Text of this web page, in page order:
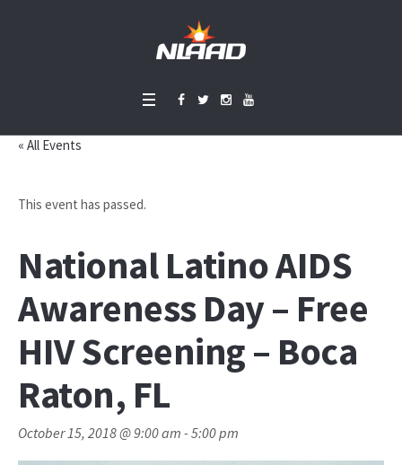
« All Events
This event has passed.
National Latino AIDS
Awareness Day – Free
HIV Screening – Boca
Raton, FL
October 15, 2018 @ 9:00 am -5:00 pm